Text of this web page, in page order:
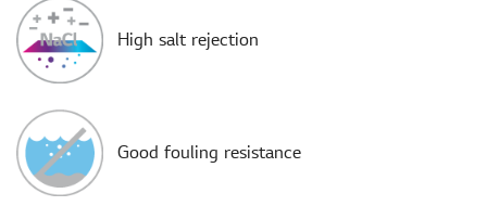
High salt rejection
Good fouling resistance